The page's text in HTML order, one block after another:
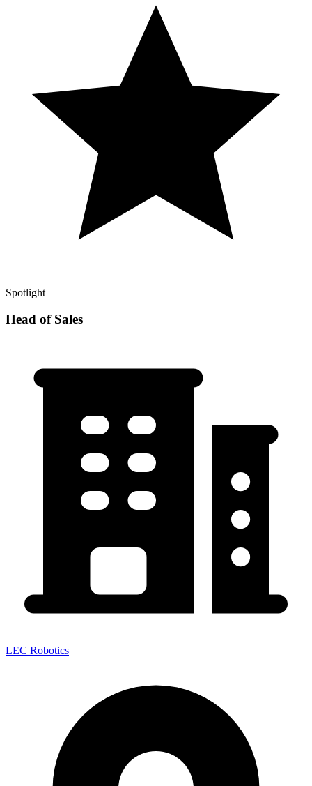
Spotlight
Head of Sales
LEC Robotics